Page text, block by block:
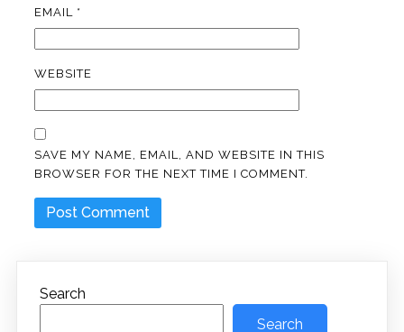
EMAIL *
WEBSITE
SAVE MY NAME, EMAIL, AND WEBSITE IN THIS
BROWSER FOR THE NEXT TIME I COMMENT.
Search
Search